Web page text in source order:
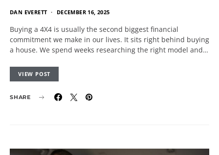
DAN EVERETT DECEMBER 16, 2025
Buying a 4X4 is usually the second biggest financial
commitment we make in our lives. It sits right behind buying
a house. We spend weeks researching the right model and…
VIEW POST
SHARE